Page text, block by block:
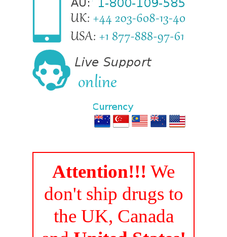
Attention!!! We
don't ship drugs to
the UK, Canada